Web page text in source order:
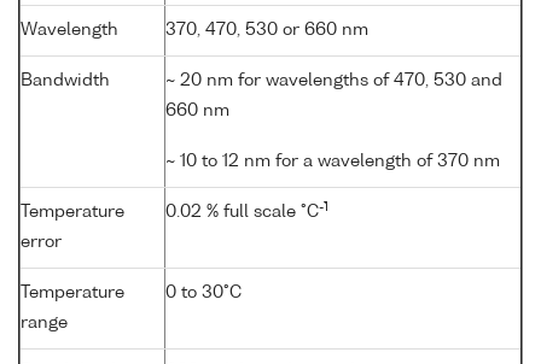
Wavelength 370, 470, 530 or 660 nm
Bandwidth
~ 20 nm for wavelengths of 470, 530 and
660 nm
~ 10 to 12 nm for a wavelength of 370 nm
Temperature
error
0.02 % full scale °C-1
Temperature
range
0 to 30°C